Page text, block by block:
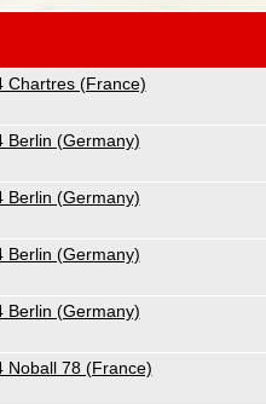
Chartres (France)
Berlin (Germany)
Berlin (Germany)
Berlin (Germany)
Berlin (Germany)
Noball 78 (France)